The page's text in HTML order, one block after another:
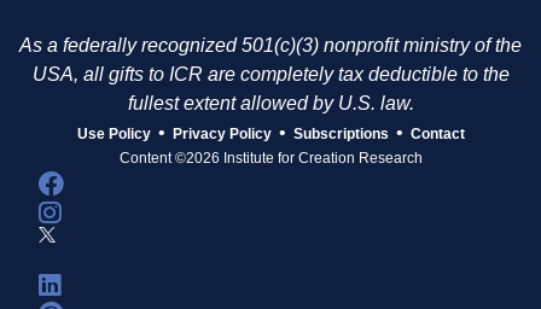
As a federally recognized 501(c)(3) nonprofit ministry of the
USA, all gifts to ICR are completely tax deductible to the
fullest extent allowed by U.S. law.
Use Policy • Privacy Policy • Subscriptions • Contact
Content ©2026 Institute for Creation Research